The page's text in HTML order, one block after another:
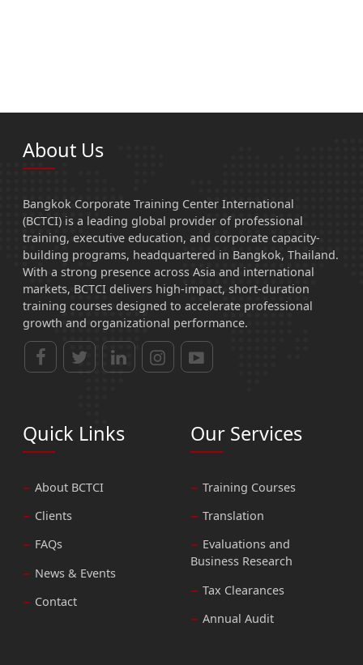
About Us
Bangkok Corporate Training Center International
(BCTCI) is a leading global provider of professional
training, executive education, and corporate capacity-
building programs, headquartered in Bangkok, Thailand.
With a strong presence across Asia and international
markets, BCTCI delivers high-impact, short-duration
training courses designed to accelerate professional
growth and organizational performance.
Quick Links
About BCTCI
Clients
FAQs
News & Events
Contact
Our Services
Training Courses
Translation
Evaluations and
Business Research
Tax Clearances
Annual Audit